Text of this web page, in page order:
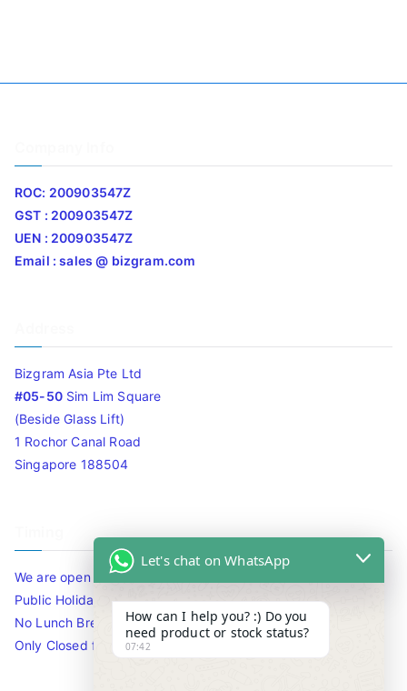
ROC: 200903547Z
GST : 200903547Z
UEN : 200903547Z
Email : sales @ bizgram.com
Bizgram Asia Pte Ltd
#05-50Sim Lim Square
(Beside Glass Lift)
1 Rochor Canal Road
Singapore 188504
We are open 10am to 7.30pm daily including Sat / Sun /
Public Holidays.
No Lunch Break
Only Closed for CNY
Let's chat on WhatsApp
How can I help you? :) Do you
need product or stock status?
07:42